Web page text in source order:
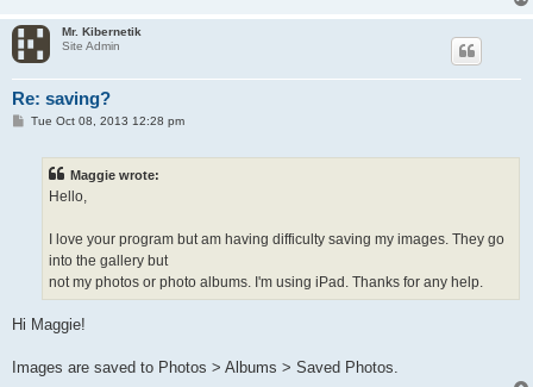
Mr. Kibernetik
Site Admin
Re: saving?
PTue Oct 08, 2013 12:28 pm
Maggie wrote:
Hello,
I love your program but am having difficulty saving my images. They go
into the gallery but
not my photos or photo albums. I'm using iPad. Thanks for any help.
Hi Maggie!
Images are saved to Photos > Albums > Saved Photos.